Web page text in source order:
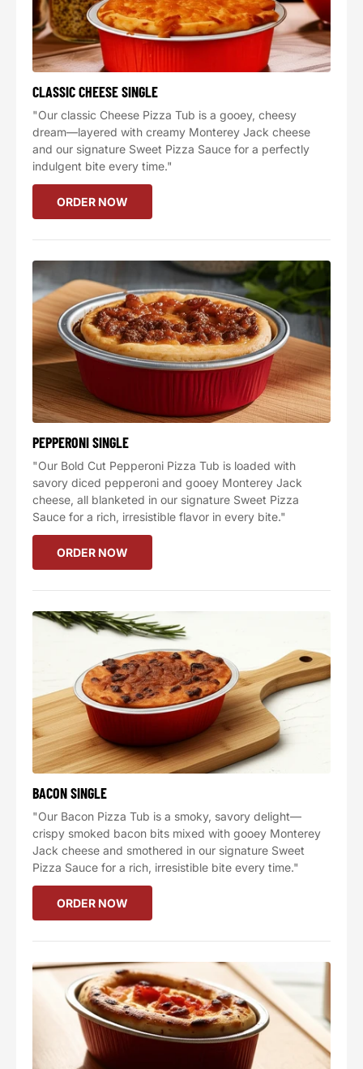
CLASSIC CHEESE SINGLE
"Our classic Cheese Pizza Tub is a gooey, cheesy
dream—layered with creamy Monterey Jack cheese
and our signature Sweet Pizza Sauce for a perfectly
indulgent bite every time."
ORDER NOW
PEPPERONI SINGLE
"Our Bold Cut Pepperoni Pizza Tub is loaded with
savory diced pepperoni and gooey Monterey Jack
cheese, all blanketed in our signature Sweet Pizza
Sauce for a rich, irresistible flavor in every bite."
ORDER NOW
BACON SINGLE
"Our Bacon Pizza Tub is a smoky, savory delight—
crispy smoked bacon bits mixed with gooey Monterey
Jack cheese and smothered in our signature Sweet
Pizza Sauce for a rich, irresistible bite every time."
ORDER NOW